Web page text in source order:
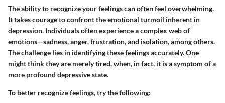
The ability to recognize your feelings can often feel overwhelming.
It takes courage to confront the emotional turmoil inherent in
depression. Individuals often experience a complex web of
emotions—sadness, anger, frustration, and isolation, among others.
The challenge lies in identifying these feelings accurately. One
might think they are merely tired, when, in fact, it is a symptom of a
more profound depressive state.
To better recognize feelings, try the following: